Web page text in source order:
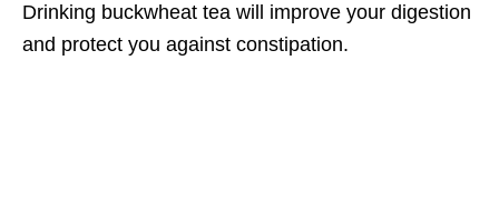
Drinking buckwheat tea will improve your digestion
and protect you against constipation.